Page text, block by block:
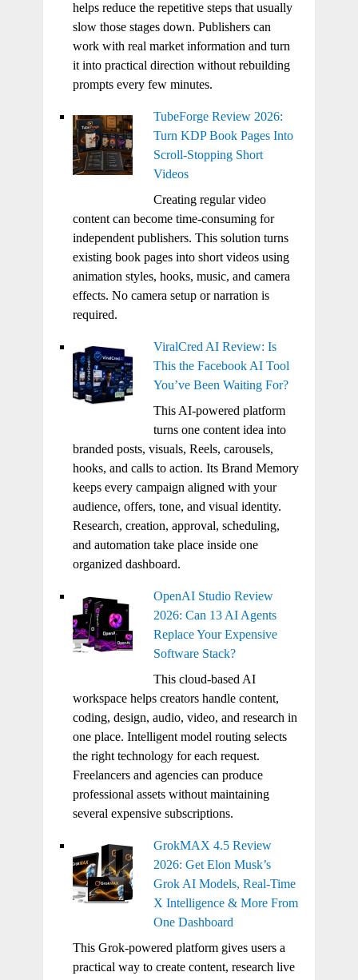
helps reduce the repetitive steps that usually
slow those stages down. Publishers can
work with real market information and turn
it into practical direction without rebuilding
prompts every few minutes.
TubeForge Review 2026:
Turn KDP Book Pages Into
Scroll-Stopping Short
Videos
Creating regular video
content can become time-consuming for
independent publishers. This solution turns
existing book pages into short videos using
animation styles, hooks, music, and camera
effects. No camera setup or narration is
required.
ViralCred AI Review: Is
This the Facebook AI Tool
You’ve Been Waiting For?
This AI-powered platform
turns one content idea into
branded posts, visuals, Reels, carousels,
hooks, and calls to action. Its Brand Memory
keeps every campaign aligned with your
audience, offers, tone, and visual identity.
Research, creation, approval, scheduling,
and automation take place inside one
organized dashboard.
OpenAI Studio Review
2026: Can 13 AI Agents
Replace Your Expensive
Software Stack?
This cloud-based AI
workspace helps creators handle content,
coding, design, audio, video, and research in
one place. Intelligent model routing selects
the right technology for each request.
Freelancers and agencies can produce
professional assets without maintaining
several expensive subscriptions.
GrokMAX 4.5 Review
2026: Get Elon Musk’s
Grok AI Models, Real-Time
X Intelligence & More From
One Dashboard
This Grok-powered platform gives users a
practical way to create content, research live